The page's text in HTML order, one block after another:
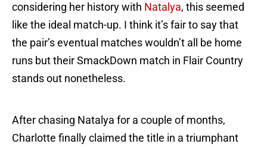
considering her history with Natalya, this seemed
like the ideal match-up. I think it’s fair to say that
the pair’s eventual matches wouldn’t all be home
runs but their SmackDown match in Flair Country
stands out nonetheless.
After chasing Natalya for a couple of months,
Charlotte finally claimed the title in a triumphant